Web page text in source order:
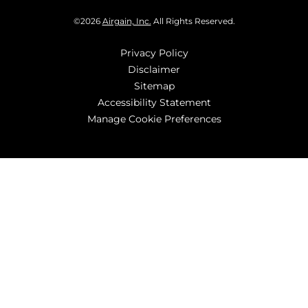
©2026 Airgain, Inc. All Rights Reserved.
Privacy Policy
Disclaimer
Sitemap
Accessibility Statement
Manage Cookie Preferences